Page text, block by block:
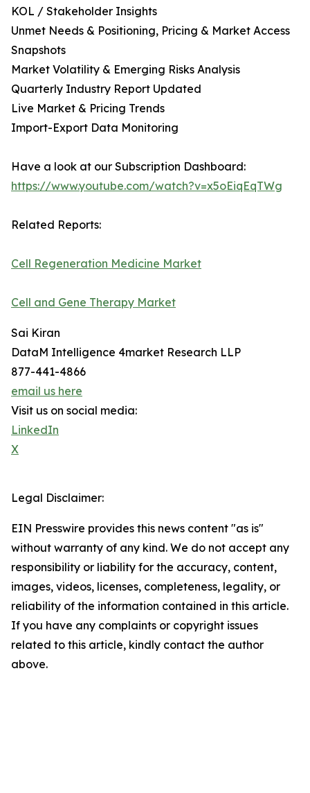
KOL / Stakeholder Insights
Unmet Needs & Positioning, Pricing & Market Access
Snapshots
Market Volatility & Emerging Risks Analysis
Quarterly Industry Report Updated
Live Market & Pricing Trends
Import-Export Data Monitoring
Have a look at our Subscription Dashboard:
https://www.youtube.com/watch?v=x5oEiqEqTWg
Related Reports:
Cell Regeneration Medicine Market
Cell and Gene Therapy Market
Sai Kiran
DataM Intelligence 4market Research LLP
877-441-4866
email us here
Visit us on social media:
LinkedIn
X
Legal Disclaimer:
EIN Presswire provides this news content "as is"
without warranty of any kind. We do not accept any
responsibility or liability for the accuracy, content,
images, videos, licenses, completeness, legality, or
reliability of the information contained in this article.
If you have any complaints or copyright issues
related to this article, kindly contact the author
above.